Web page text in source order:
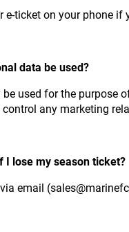
e-ticket on your phone if
data be used?
used for the purpose
any marketing
I lose my season ticket?
email